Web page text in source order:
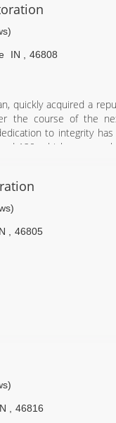
IN 46808
quickly acquired a
the course of the
to integrity
120 vehicles, we work
46805
46816